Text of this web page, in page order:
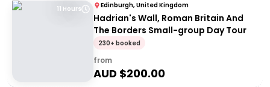
11 Hours Edinburgh, United Kingdom
Hadrian's Wall, Roman Britain And
The Borders Small-group Day Tour
230+ booked
from
AUD $200.00